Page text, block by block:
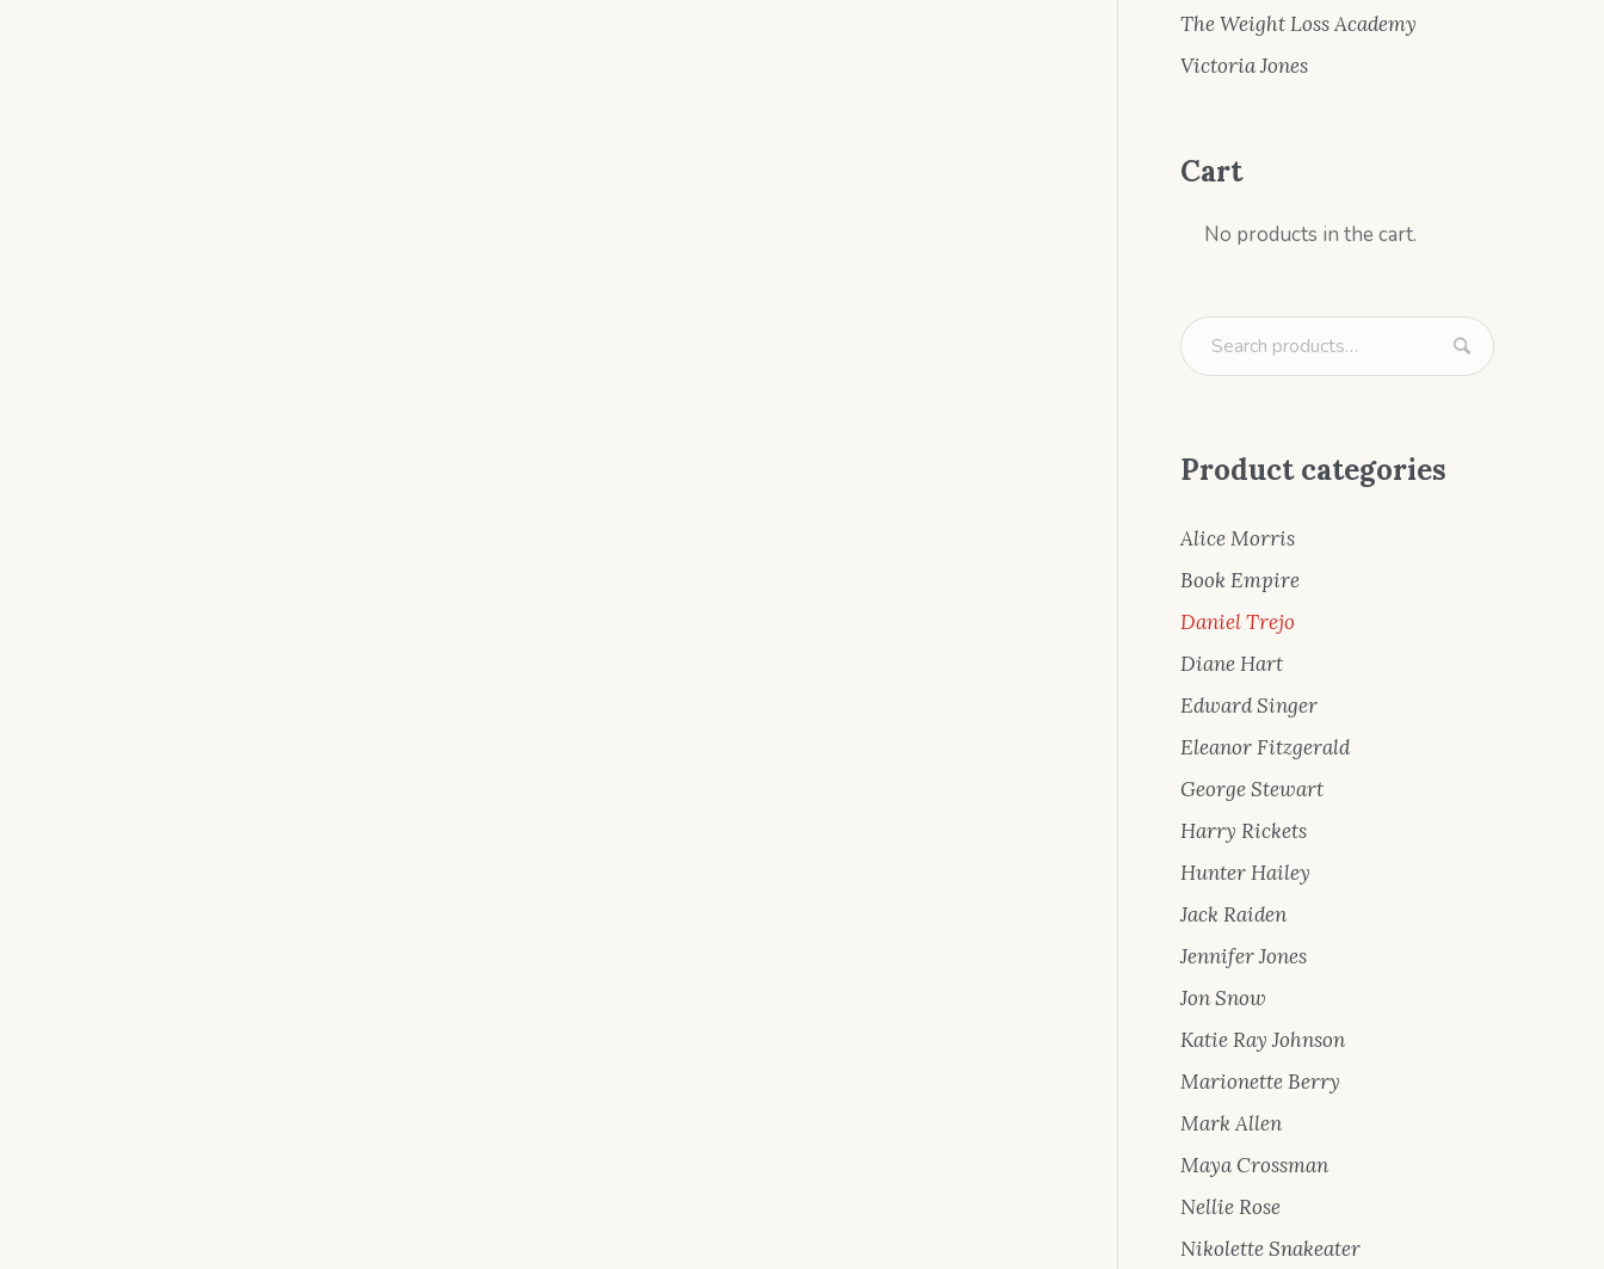
The Weight Loss Academy
Victoria Jones
Cart
No products in the cart.
Product categories
Alice Morris
Book Empire
Daniel Trejo
Diane Hart
Edward Singer
Eleanor Fitzgerald
George Stewart
Harry Rickets
Hunter Hailey
Jack Raiden
Jennifer Jones
Jon Snow
Katie Ray Johnson
Marionette Berry
Mark Allen
Maya Crossman
Nellie Rose
Nikolette Snakeater